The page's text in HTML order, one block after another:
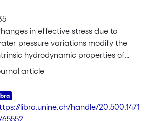
in effective stress due to
pressure variations modify the
hydrodynamic properties of
and aquitards. Overexploited
heavy pumping, are subject to
modifications. This
in loss of permeability, porosity,
article
libra.unine.ch/handle/20.500.1471
65552